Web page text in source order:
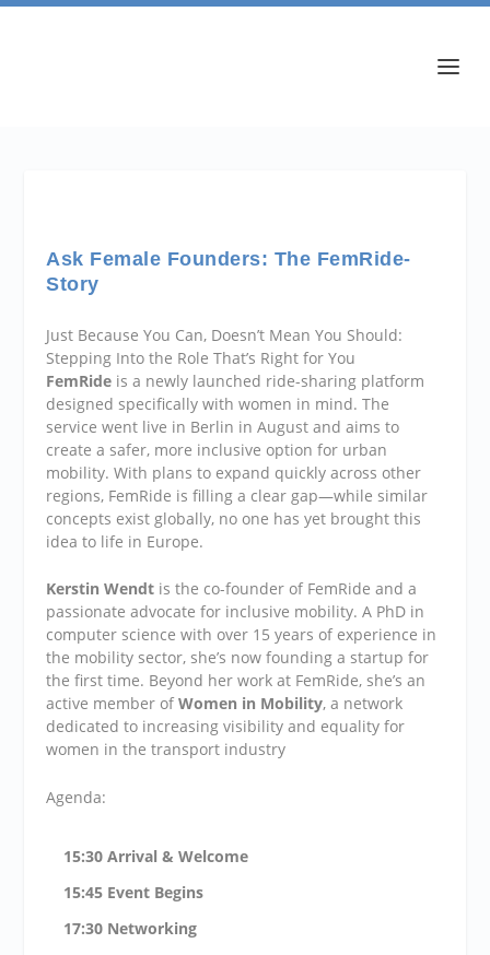
Ask Female Founders: The FemRide-
Story
Just Because You Can, Doesn’t Mean You Should:
Stepping Into the Role That’s Right for You
FemRide is a newly launched ride-sharing platform
designed specifically with women in mind. The
service went live in Berlin in August and aims to
create a safer, more inclusive option for urban
mobility. With plans to expand quickly across other
regions, FemRide is filling a clear gap—while similar
concepts exist globally, no one has yet brought this
idea to life in Europe.
Kerstin Wendt is the co-founder of FemRide and a
passionate advocate for inclusive mobility. A PhD in
computer science with over 15 years of experience in
the mobility sector, she’s now founding a startup for
the first time. Beyond her work at FemRide, she’s an
active member ofWomen in Mobility, a network
dedicated to increasing visibility and equality for
women in the transport industry
Agenda:
15:30 Arrival & Welcome
15:45 Event Begins
17:30 Networking